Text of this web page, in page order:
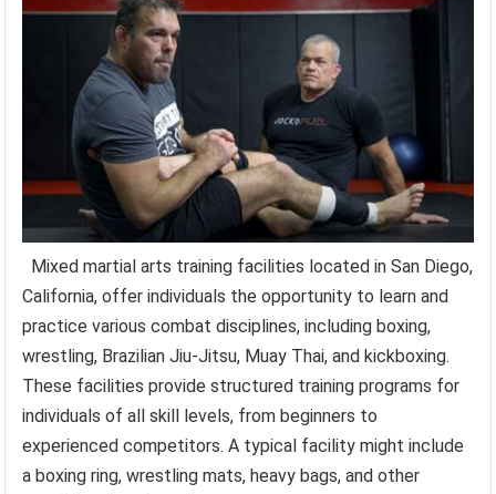
Mixed martial arts training facilities located in San Diego,
California, offer individuals the opportunity to learn and
practice various combat disciplines, including boxing,
wrestling, Brazilian Jiu-Jitsu, Muay Thai, and kickboxing.
These facilities provide structured training programs for
individuals of all skill levels, from beginners to
experienced competitors. A typical facility might include
a boxing ring, wrestling mats, heavy bags, and other